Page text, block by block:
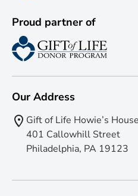
Proud partner of
Our Address
Gift of Life Howie’s House
401 Callowhill Street
Philadelphia, PA 19123